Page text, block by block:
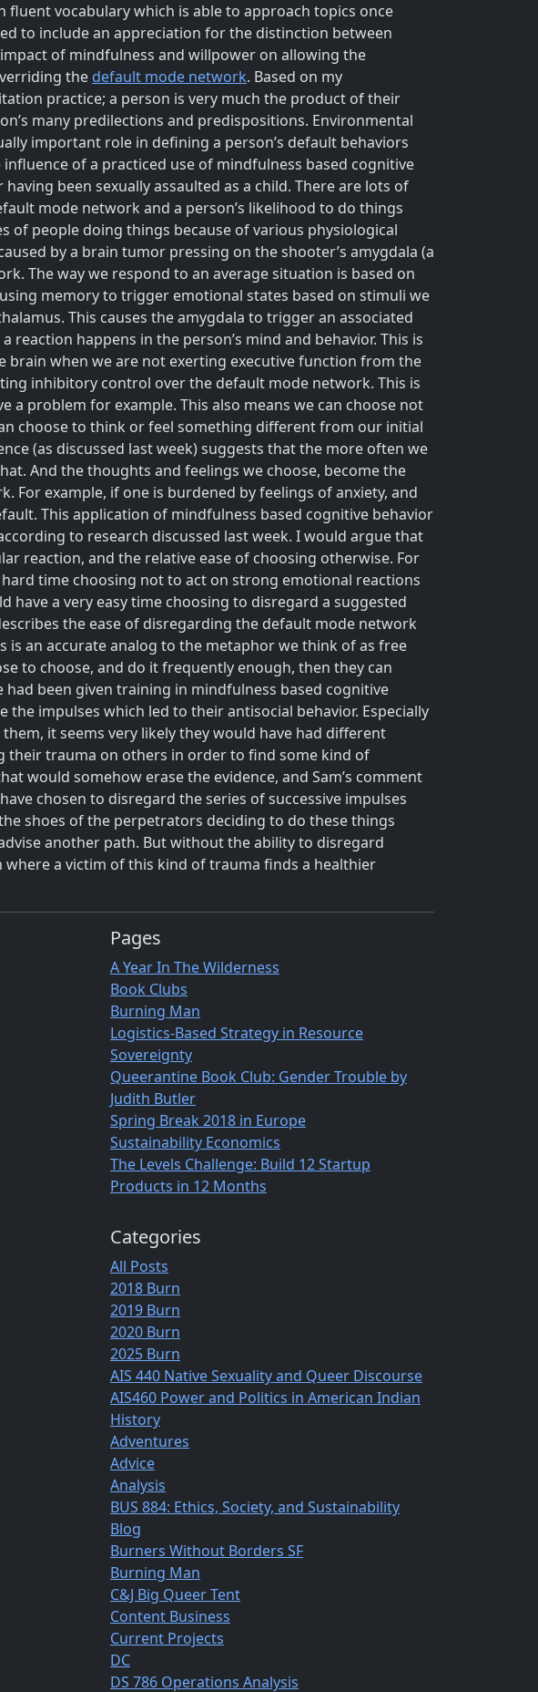
vocabulary which is able to approach topics once
to include an appreciation for the distinction between
of mindfulness and willpower on allowing the
the default mode network. Based on my
practice; a person is very much the product of their
many predilections and predispositions. Environmental
important role in defining a person’s default behaviors
of a practiced use of mindfulness based cognitive
been sexually assaulted as a child. There are lots of
mode network and a person’s likelihood to do things
of people doing things because of various physiological
by a brain tumor pressing on the shooter’s amygdala (a
The way we respond to an average situation is based on
memory to trigger emotional states based on stimuli we
This causes the amygdala to trigger an associated
happens in the person’s mind and behavior. This is
when we are not exerting executive function from the
inhibitory control over the default mode network. This is
problem for example. This also means we can choose not
choose to think or feel something different from our initial
(as discussed last week) suggests that the more often we
And the thoughts and feelings we choose, become the
example, if one is burdened by feelings of anxiety, and
This application of mindfulness based cognitive behavior
to research discussed last week. I would argue that
reaction, and the relative ease of choosing otherwise. For
time choosing not to act on strong emotional reactions
a very easy time choosing to disregard a suggested
the ease of disregarding the default mode network
an accurate analog to the metaphor we think of as free
to choose, and do it frequently enough, then they can
been given training in mindfulness based cognitive
impulses which led to their antisocial behavior. Especially
it seems very likely they would have had different
their trauma on others in order to find some kind of
would somehow erase the evidence, and Sam’s comment
chosen to disregard the series of successive impulses
shoes of the perpetrators deciding to do these things
another path. But without the ability to disregard
a victim of this kind of trauma finds a healthier
Pages
A Year In The Wilderness
Book Clubs
Burning Man
Logistics-Based Strategy in Resource
Sovereignty
Queerantine Book Club: Gender Trouble by
Judith Butler
Spring Break 2018 in Europe
Sustainability Economics
The Levels Challenge: Build 12 Startup
Products in 12 Months
Categories
All Posts
2018 Burn
2019 Burn
2020 Burn
2025 Burn
AIS 440 Native Sexuality and Queer Discourse
AIS460 Power and Politics in American Indian
History
Adventures
Advice
Analysis
BUS 884: Ethics, Society, and Sustainability
Blog
Burners Without Borders SF
Burning Man
C&J Big Queer Tent
Content Business
Current Projects
DC
DS 786 Operations Analysis